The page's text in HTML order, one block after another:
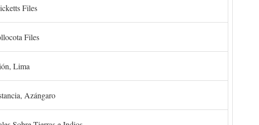
Files
Files
Lima
Azángaro